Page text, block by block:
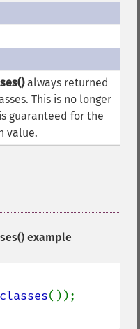
always returned
This is no longer
guaranteed for the
value.
example